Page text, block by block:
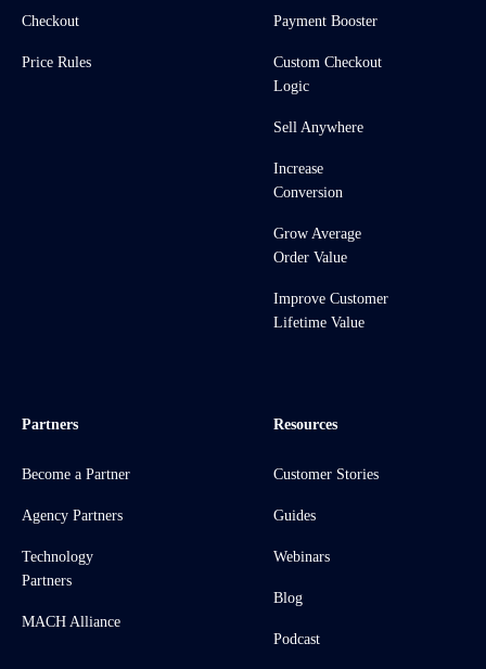
Checkout
Price Rules
Payment Booster
Custom Checkout
Logic
Sell Anywhere
Increase
Conversion
Grow Average
Order Value
Improve Customer
Lifetime Value
Partners
Become a Partner
Agency Partners
Technology
Partners
MACH Alliance
Resources
Customer Stories
Guides
Webinars
Blog
Podcast